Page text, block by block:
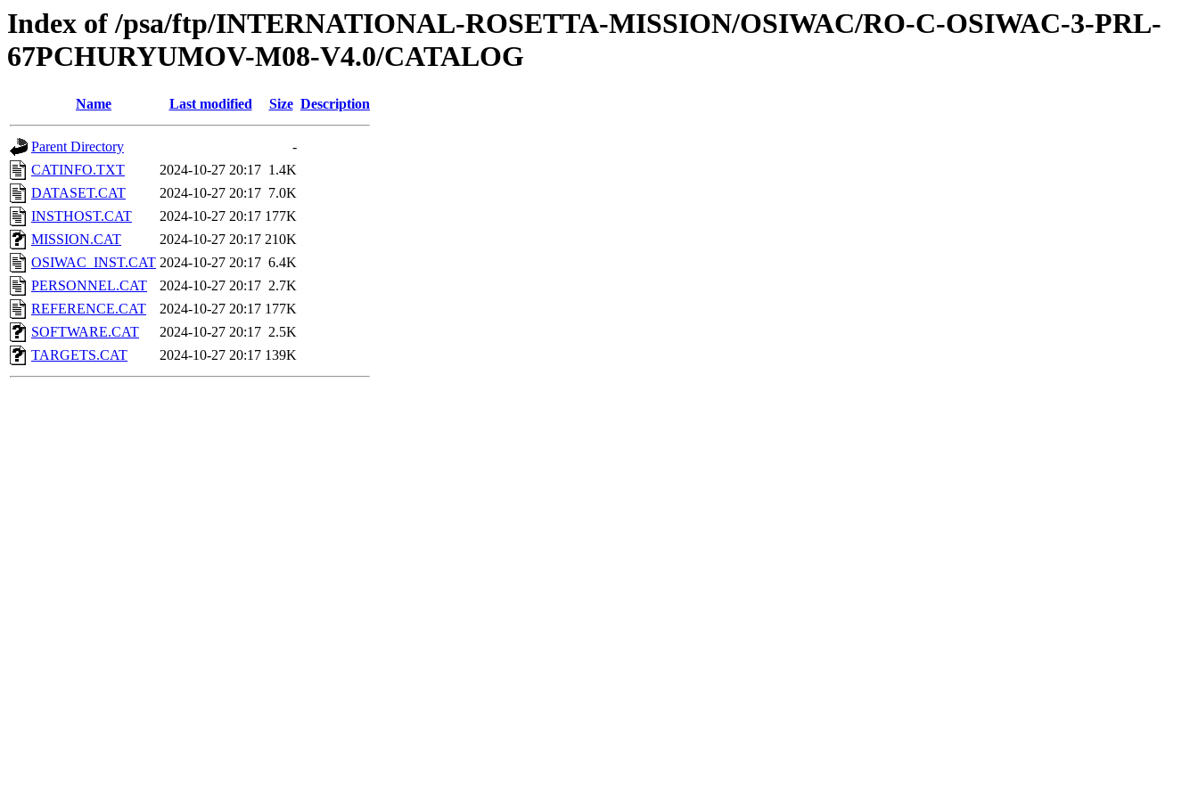
Index of /psa/ftp/INTERNATIONAL-ROSETTA-MISSION/OSIWAC/RO-C-OSIWAC-3-PRL-
67PCHURYUMOV-M08-V4.0/CATALOG
Name Last modified Size Description
Parent Directory
-
CATINFO.TXT
2024-10-27 20:17 1.4K
DATASET.CAT
2024-10-27 20:17 7.0K
INSTHOST.CAT
2024-10-27 20:17 177K
MISSION.CAT
2024-10-27 20:17 210K
OSIWAC_INST.CAT 2024-10-27 20:17 6.4K
PERSONNEL.CAT
2024-10-27 20:17 2.7K
REFERENCE.CAT
2024-10-27 20:17 177K
SOFTWARE.CAT
2024-10-27 20:17 2.5K
TARGETS.CAT
2024-10-27 20:17 139K